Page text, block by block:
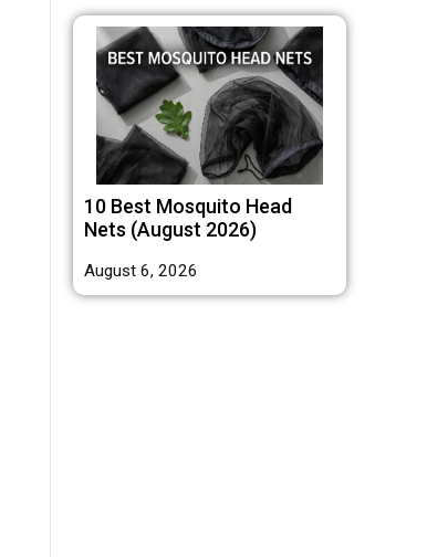
10 Best Mosquito Head
Nets (August 2026)
August 6, 2026